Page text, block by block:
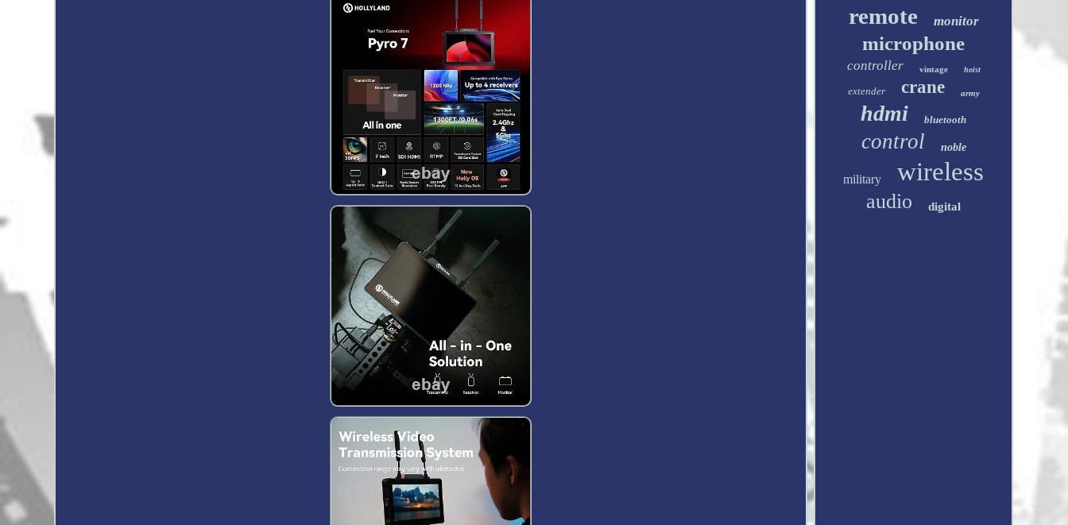
remote monitor
microphone
controller vintage hoist
extender crane army
hdmi bluetooth
control noble
military wireless
audio digital